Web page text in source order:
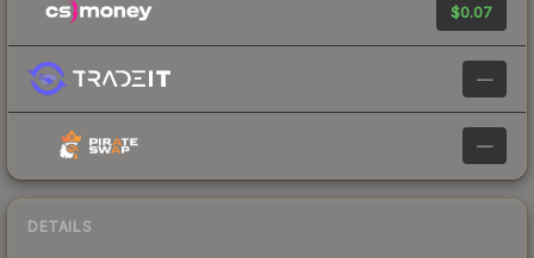
$0.07
—
—
DETAILS